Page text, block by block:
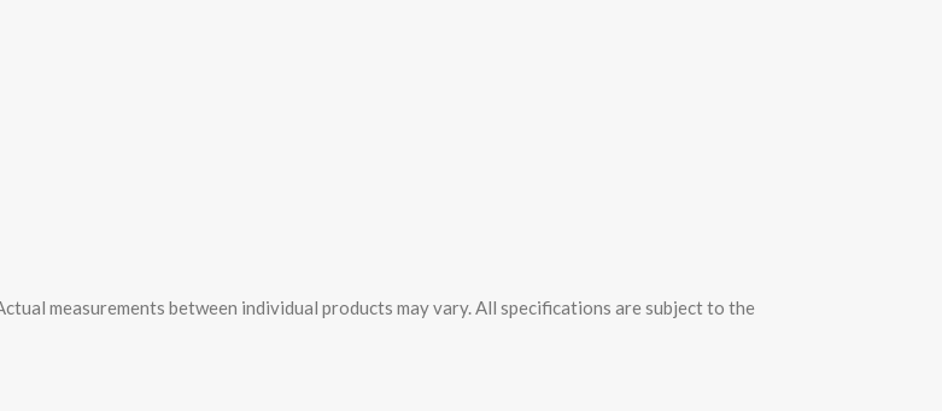
measurements between individual products may vary. All specifications are subject to the